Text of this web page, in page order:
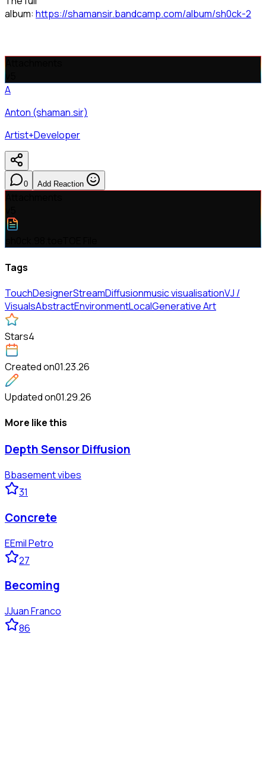
album: https://shamansir.bandcamp.com/album/sh0ck-2
A
Anton (shaman.sir)
Artist+Developer
0 Add Reaction
Tags
TouchDesignerStreamDiffusionmusic visualisationVJ /
VisualsAbstractEnvironmentLocalGenerative Art
Stars4
Created on01.23.26
Updated on01.29.26
More like this
Depth Sensor Diffusion
Bbasement vibes
31
Concrete
EEmil Petro
27
Becoming
JJuan Franco
86